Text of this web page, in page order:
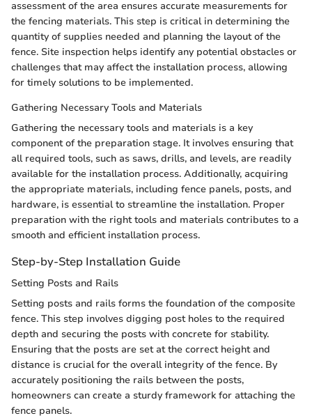
assessment of the area ensures accurate measurements for
the fencing materials. This step is critical in determining the
quantity of supplies needed and planning the layout of the
fence. Site inspection helps identify any potential obstacles or
challenges that may affect the installation process, allowing
for timely solutions to be implemented.
Gathering Necessary Tools and Materials
Gathering the necessary tools and materials is a key
component of the preparation stage. It involves ensuring that
all required tools, such as saws, drills, and levels, are readily
available for the installation process. Additionally, acquiring
the appropriate materials, including fence panels, posts, and
hardware, is essential to streamline the installation. Proper
preparation with the right tools and materials contributes to a
smooth and efficient installation process.
Step-by-Step Installation Guide
Setting Posts and Rails
Setting posts and rails forms the foundation of the composite
fence. This step involves digging post holes to the required
depth and securing the posts with concrete for stability.
Ensuring that the posts are set at the correct height and
distance is crucial for the overall integrity of the fence. By
accurately positioning the rails between the posts,
homeowners can create a sturdy framework for attaching the
fence panels.